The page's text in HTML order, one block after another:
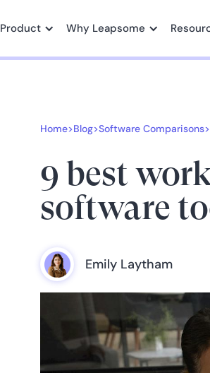
Product Why Leapsome
Home>Blog>Software Comparisons>
9 best
software
Emily Laytham